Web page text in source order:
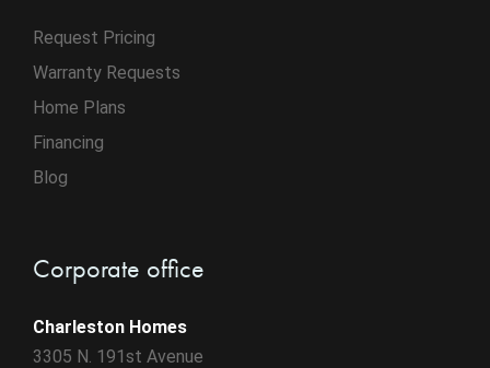
Request Pricing
Warranty Requests
Home Plans
Financing
Blog
Corporate office
Charleston Homes
3305 N. 191st Avenue